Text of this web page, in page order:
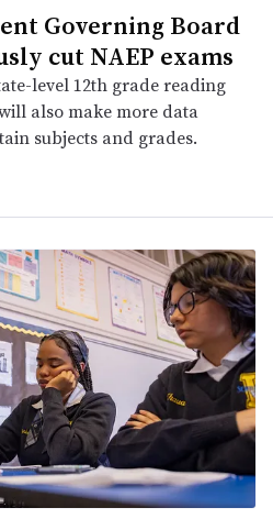
Governing Board
cut NAEP exams
level 12th grade reading
also make more data
subjects and grades.